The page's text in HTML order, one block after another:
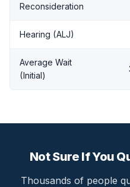
Reconsideration
Hearing (ALJ)
Average Wait
(Initial)
Not Sure If You
Thousands of people